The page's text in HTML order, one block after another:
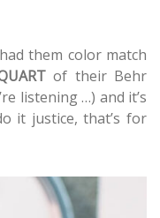
them color match
of their Behr
listening …) and it’s
it justice, that’s for